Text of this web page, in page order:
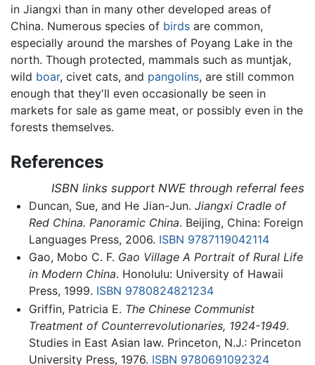
in Jiangxi than in many other developed areas of
China. Numerous species of birds are common,
especially around the marshes of Poyang Lake in the
north. Though protected, mammals such as muntjak,
wild boar, civet cats, and pangolins, are still common
enough that they'll even occasionally be seen in
markets for sale as game meat, or possibly even in the
forests themselves.
References
ISBN links support NWE through referral fees
Duncan, Sue, and He Jian-Jun. Jiangxi Cradle of
Red China. Panoramic China. Beijing, China: Foreign
Languages Press, 2006. ISBN 9787119042114
Gao, Mobo C. F. Gao Village A Portrait of Rural Life
in Modern China. Honolulu: University of Hawaii
Press, 1999. ISBN 9780824821234
Griffin, Patricia E. The Chinese Communist
Treatment of Counterrevolutionaries, 1924-1949.
Studies in East Asian law. Princeton, N.J.: Princeton
University Press, 1976. ISBN 9780691092324